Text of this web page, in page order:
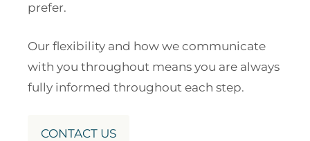
prefer.
Our flexibility and how we communicate
with you throughout means you are always
fully informed throughout each step.
CONTACT US